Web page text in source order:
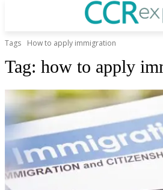
Tags How to apply immigration
Tag: how to apply